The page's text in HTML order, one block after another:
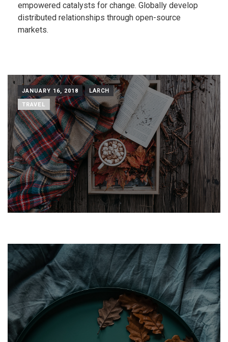
empowered catalysts for change. Globally develop
distributed relationships through open-source
markets.
JANUARY 16, 2018 LARCH
TRAVEL